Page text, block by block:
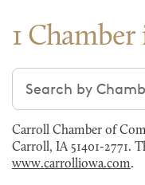
1
Search chambers
Carroll Chamber of
Carroll, IA 51401-2771.
www.carrolliowa.com.